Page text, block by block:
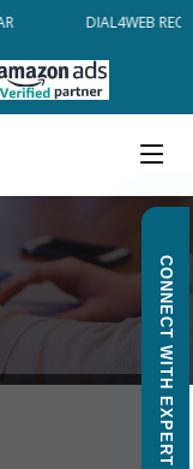
DIAL4WEB
CONNECT WITH EXPERT